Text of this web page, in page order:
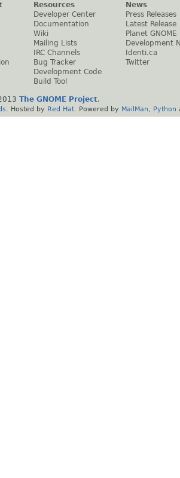
Resources
Developer Center
Documentation
Wiki
Mailing Lists
IRC Channels
Bug Tracker
Development Code
Build Tool
News
Press Releases
Latest Release
Planet GNOME
Development
Identi.ca
Twitter
The GNOME Project.
. Hosted by Red Hat . Powered by MailMan Python